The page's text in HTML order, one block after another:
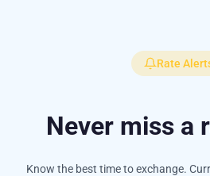
Rate
Never miss a
Know the best time to exchange.